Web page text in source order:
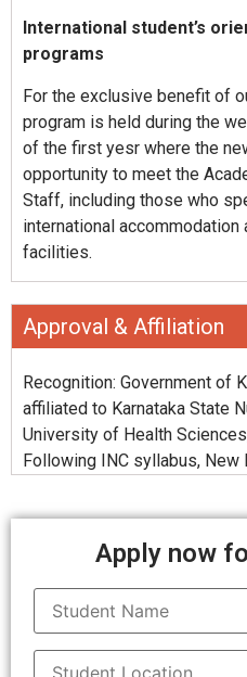
International student’s
programs
For the exclusive benefit of
program is held during the
of the first yesr where the
opportunity to meet the
Staff, including those who
international
facilities.
Approval & Affiliation
Recognition: Government of
affiliated to Karnataka State
University of Health
Following INC syllabus, New
Apply now